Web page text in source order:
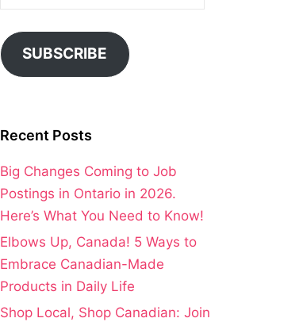
SUBSCRIBE
Recent Posts
Big Changes Coming to Job
Postings in Ontario in 2026.
Here’s What You Need to Know!
Elbows Up, Canada! 5 Ways to
Embrace Canadian-Made
Products in Daily Life
Shop Local, Shop Canadian: Join